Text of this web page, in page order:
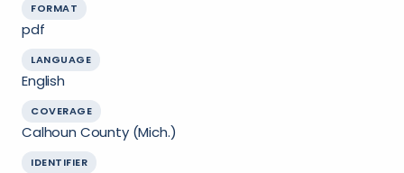
FORMAT
pdf
LANGUAGE
English
COVERAGE
Calhoun County (Mich.)
IDENTIFIER